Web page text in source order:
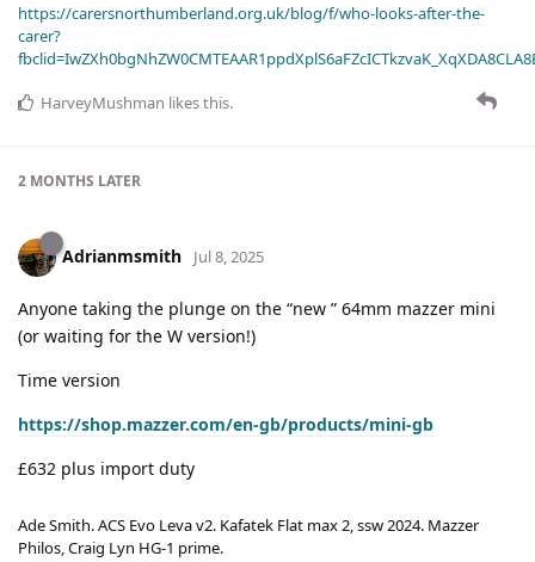
https://carersnorthumberland.org.uk/blog/f/who-looks-after-the-
carer?
HarveyMushman likes this.
2 MONTHS LATER
Adrianmsmith Jul 8, 2025
Anyone taking the plunge on the “new ” 64mm mazzer mini
(or waiting for the W version!)
Time version
https://shop.mazzer.com/en-gb/products/mini-gb
£632 plus import duty
Ade Smith. ACS Evo Leva v2. Kafatek Flat max 2, ssw 2024. Mazzer
Philos, Craig Lyn HG-1 prime.